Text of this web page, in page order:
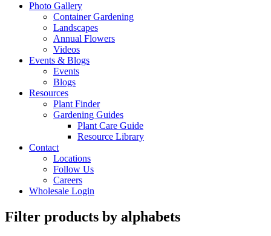
Photo Gallery
Container Gardening
Landscapes
Annual Flowers
Videos
Events & Blogs
Events
Blogs
Resources
Plant Finder
Gardening Guides
Plant Care Guide
Resource Library
Contact
Locations
Follow Us
Careers
Wholesale Login
Filter products by alphabets